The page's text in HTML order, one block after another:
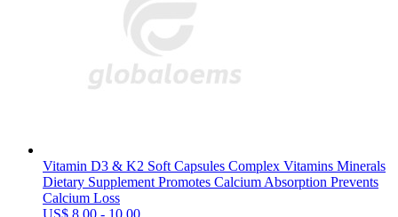
Vitamin D3 & K2 Soft Capsules Complex Vitamins Minerals
Dietary Supplement Promotes Calcium Absorption Prevents
Calcium Loss